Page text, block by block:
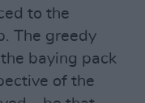
to the
The greedy
baying pack
of the